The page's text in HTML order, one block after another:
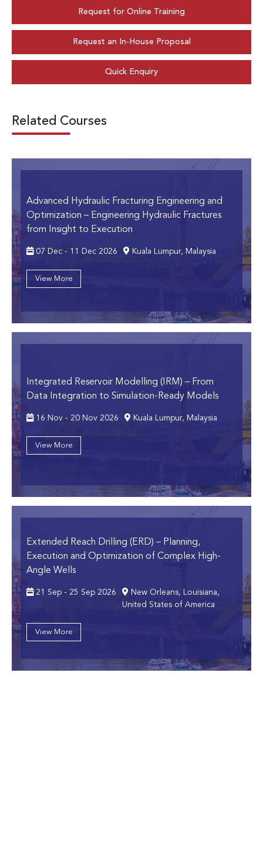
Request for Online Training
Request an In-House Proposal
Quick Enquiry
Related Courses
Advanced Hydraulic Fracturing Engineering and
Optimization – Engineering Hydraulic Fractures
from Insight to Execution
07 Dec - 11 Dec 2026 Kuala Lumpur, Malaysia
View More
Integrated Reservoir Modelling (IRM) – From
Data Integration to Simulation-Ready Models
16 Nov - 20 Nov 2026 Kuala Lumpur, Malaysia
View More
Extended Reach Drilling (ERD) – Planning,
Execution and Optimization of Complex High-
Angle Wells
21 Sep - 25 Sep 2026
New Orleans, Louisiana,
United States of America
View More